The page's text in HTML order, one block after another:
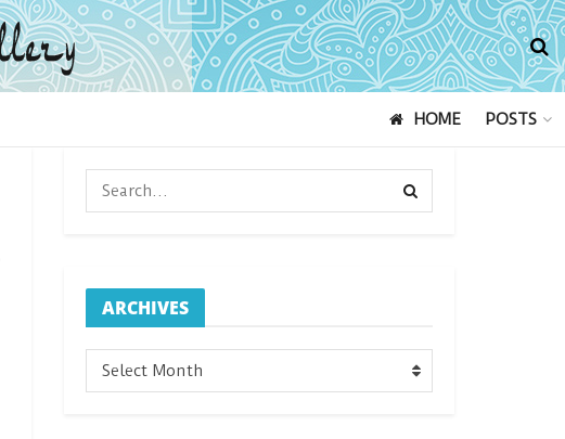
HOME POSTS
ARCHIVES
ARCHIVES
Select Month